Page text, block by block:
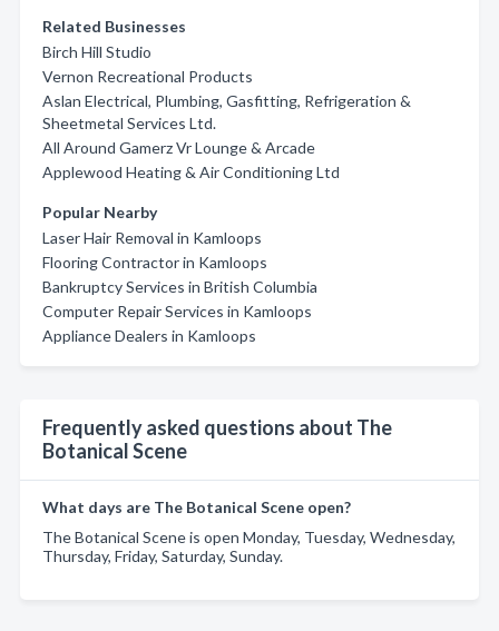
Related Businesses
Birch Hill Studio
Vernon Recreational Products
Aslan Electrical, Plumbing, Gasfitting, Refrigeration &
Sheetmetal Services Ltd.
All Around Gamerz Vr Lounge & Arcade
Applewood Heating & Air Conditioning Ltd
Popular Nearby
Laser Hair Removal in Kamloops
Flooring Contractor in Kamloops
Bankruptcy Services in British Columbia
Computer Repair Services in Kamloops
Appliance Dealers in Kamloops
Frequently asked questions about The
Botanical Scene
What days are The Botanical Scene open?
The Botanical Scene is open Monday, Tuesday, Wednesday,
Thursday, Friday, Saturday, Sunday.